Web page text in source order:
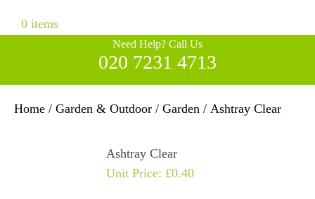
0 items
Need Help? Call Us
020 7231 4713
Home / Garden & Outdoor / Garden / Ashtray Clear
Ashtray Clear
Unit Price: £0.40